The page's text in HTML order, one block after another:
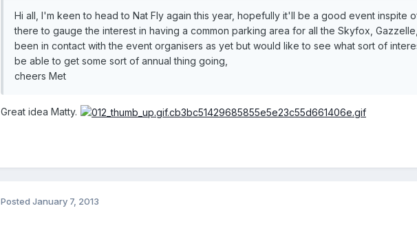
Hi all, I'm keen to head to Nat Fly again this year, hopefully it'll be a good event inspite
there to gauge the interest in having a common parking area for all the Skyfox,
been in contact with the event organisers as yet but would like to see what sort of
be able to get some sort of annual thing going,
cheers Met
Great idea Matty.
Posted January 7, 2013